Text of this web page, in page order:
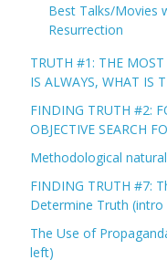
Best Talks/Movies
Resurrection
TRUTH #1: THE MOST
IS ALWAYS, WHAT IS
FINDING TRUTH #2:
OBJECTIVE SEARCH
Methodological
FINDING TRUTH #7:
Determine Truth
The Use of
left)